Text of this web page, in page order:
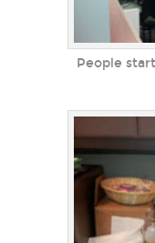
People